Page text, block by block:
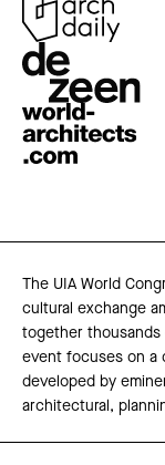
The UIA World
cultural exchange
together thousands
event focuses on a
developed by
architectural,